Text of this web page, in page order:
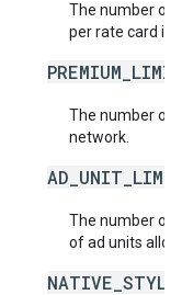
The number of
per rate card in
The number of
network.
The number of
of ad units